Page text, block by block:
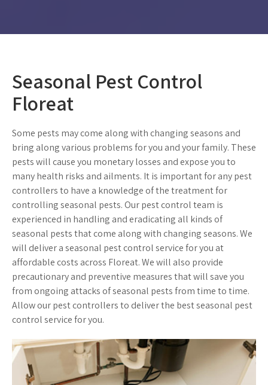
Seasonal Pest Control
Floreat
Some pests may come along with changing seasons and
bring along various problems for you and your family. These
pests will cause you monetary losses and expose you to
many health risks and ailments. It is important for any pest
controllers to have a knowledge of the treatment for
controlling seasonal pests. Our pest control team is
experienced in handling and eradicating all kinds of
seasonal pests that come along with changing seasons. We
will deliver a seasonal pest control service for you at
affordable costs across Floreat. We will also provide
precautionary and preventive measures that will save you
from ongoing attacks of seasonal pests from time to time.
Allow our pest controllers to deliver the best seasonal pest
control service for you.